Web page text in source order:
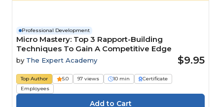
Professional Development
Micro Mastery: Top 3 Rapport-Building
Techniques To Gain A Competitive Edge
by The Expert Academy $9.95
Top Author 5.0 97 views 10 min
Certificate
Employees